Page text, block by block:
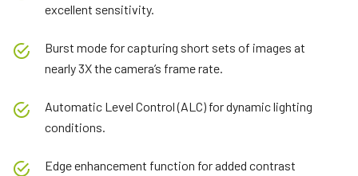
excellent sensitivity.
Burst mode for capturing short sets of images at
nearly 3X the camera’s frame rate.
Automatic Level Control (ALC) for dynamic lighting
conditions.
Edge enhancement function for added contrast